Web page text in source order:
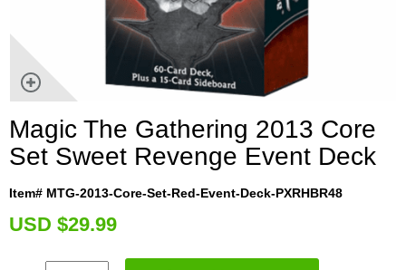
Magic The Gathering 2013 Core
Set Sweet Revenge Event Deck
Item# MTG-2013-Core-Set-Red-Event-Deck-PXRHBR48
USD $29.99